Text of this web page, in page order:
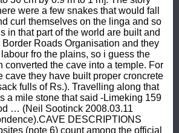
were a few snakes that would fall
curl themselves on the linga and so
in that part of the world are built and
Roads Organisation and they
fro the plains, so i guess the
converted the cave into a temple. For
cave they have built proper croncrete
fulls of Rs.). Travelling along that
a mile stone that said -Limeking 159
… (Neil Sootinck 2008.03.11
DESCRIPTIONS
(note 6) count among the official